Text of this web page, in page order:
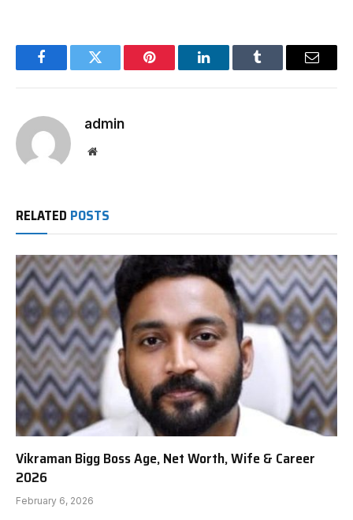
FacebookTwitter Pinterest LinkedInTumblr Email
admin
Website
RELATED POSTS
Vikraman Bigg Boss Age, Net Worth, Wife & Career
2026
February 6, 2026